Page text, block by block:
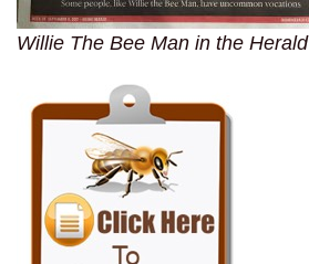
Willie The Bee Man in the Herald